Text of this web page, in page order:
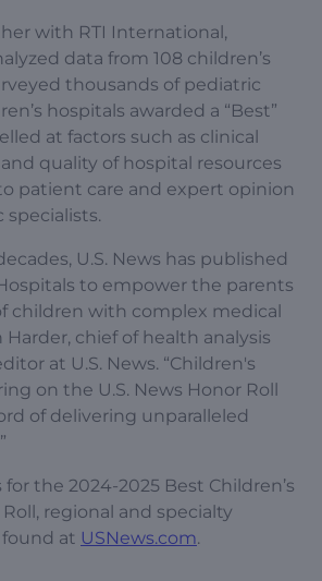
with RTI International,
data from 108 children’s
thousands of pediatric
hospitals awarded a “Best”
at factors such as clinical
quality of hospital resources
patient care and expert opinion
U.S. News has published
to empower the parents
children with complex medical
Harder, chief of health analysis
at U.S. News. “Children's
on the U.S. News Honor Roll
of delivering unparalleled
the 2024-2025 Best Children’s
regional and specialty
at USNews.com.